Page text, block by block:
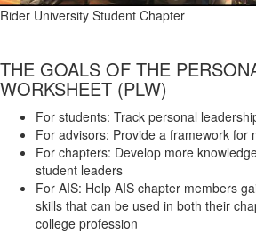
Rider University Student Chapter
THE GOALS OF THE
WORKSHEET (PLW)
For students: Track personal
For advisors: Provide a framework for
For chapters: Develop more
student leaders
For AIS: Help AIS chapter members
skills that can be used in both their
college profession